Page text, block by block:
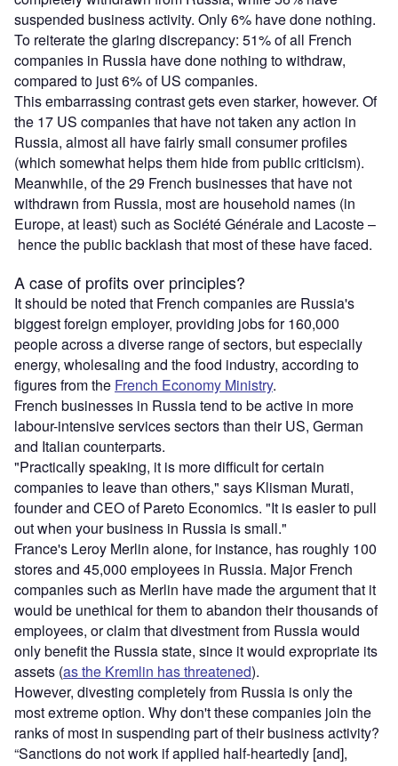
suspended business activity. Only 6% have done nothing.
To reiterate the glaring discrepancy: 51% of all French
companies in Russia have done nothing to withdraw,
compared to just 6% of US companies.
This embarrassing contrast gets even starker, however. Of
the 17 US companies that have not taken any action in
Russia, almost all have fairly small consumer profiles
(which somewhat helps them hide from public criticism).
Meanwhile, of the 29 French businesses that have not
withdrawn from Russia, most are household names (in
Europe, at least) such as Société Générale and Lacoste –
hence the public backlash that most of these have faced.
A case of profits over principles?
It should be noted that French companies are Russia's
biggest foreign employer, providing jobs for 160,000
people across a diverse range of sectors, but especially
energy, wholesaling and the food industry, according to
figures from the French Economy Ministry.
French businesses in Russia tend to be active in more
labour-intensive services sectors than their US, German
and Italian counterparts.
"Practically speaking, it is more difficult for certain
companies to leave than others," says Klisman Murati,
founder and CEO of Pareto Economics. "It is easier to pull
out when your business in Russia is small."
France's Leroy Merlin alone, for instance, has roughly 100
stores and 45,000 employees in Russia. Major French
companies such as Merlin have made the argument that it
would be unethical for them to abandon their thousands of
employees, or claim that divestment from Russia would
only benefit the Russia state, since it would expropriate its
assets (as the Kremlin has threatened).
However, divesting completely from Russia is only the
most extreme option. Why don't these companies join the
ranks of most in suspending part of their business activity?
“Sanctions do not work if applied half-heartedly [and],